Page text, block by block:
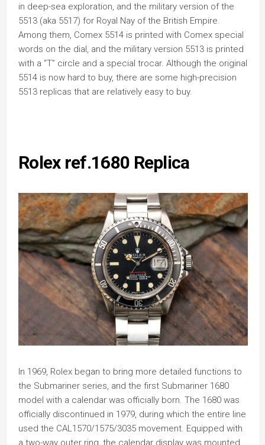
in deep-sea exploration, and the military version of the
5513 (aka 5517) for Royal Nay of the British Empire.
Among them, Comex 5514 is printed with Comex special
words on the dial, and the military version 5513 is printed
with a “T” circle and a special trocar. Although the original
5514 is now hard to buy, there are some high-precision
5513 replicas that are relatively easy to buy.
Rolex ref.1680 Replica
In 1969, Rolex began to bring more detailed functions to
the Submariner series, and the first Submariner 1680
model with a calendar was officially born. The 1680 was
officially discontinued in 1979, during which the entire line
used the CAL1570/1575/3035 movement. Equipped with
a two-way outer ring, the calendar display was mounted